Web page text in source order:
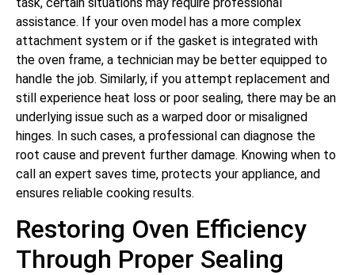
assistance. If your oven model has a more complex
attachment system or if the gasket is integrated with
the oven frame, a technician may be better equipped to
handle the job. Similarly, if you attempt replacement and
still experience heat loss or poor sealing, there may be an
underlying issue such as a warped door or misaligned
hinges. In such cases, a professional can diagnose the
root cause and prevent further damage. Knowing when to
call an expert saves time, protects your appliance, and
ensures reliable cooking results.
Restoring Oven Efficiency
Through Proper Sealing